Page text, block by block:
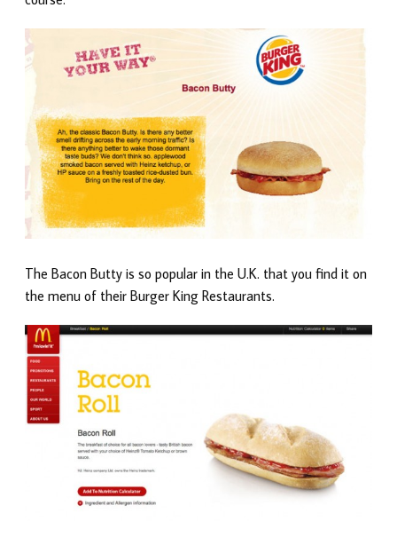
The Bacon Butty is so popular in the U.K. that you find it on
the menu of their Burger King Restaurants.